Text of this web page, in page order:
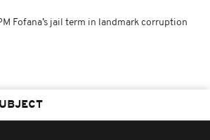
Fofana’s jail term in landmark corruption